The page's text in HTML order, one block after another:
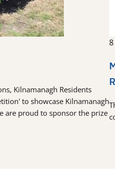
Kilnamanagh Residents
to showcase Kilnamanagh
are proud to sponsor the prize